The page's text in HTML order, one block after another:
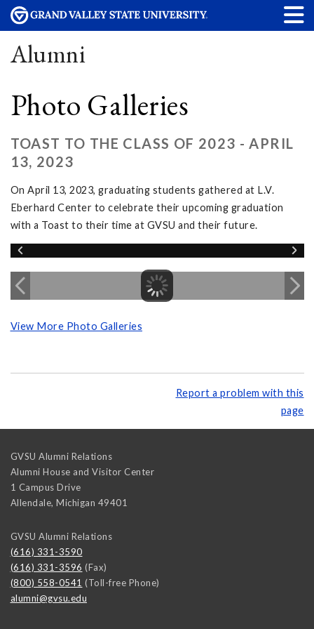
Alumni
Photo Galleries
TOAST TO THE CLASS OF 2023 - APRIL
13, 2023
On April 13, 2023, graduating students gathered at L.V.
Eberhard Center to celebrate their upcoming graduation
with a Toast to their time at GVSU and their future.
View More Photo Galleries
Report a problem with this
page
GVSU Alumni Relations
Alumni House and Visitor Center
1 Campus Drive
Allendale, Michigan 49401
GVSU Alumni Relations
(616) 331-3590
(616) 331-3596 (Fax)
(800) 558-0541 (Toll-free Phone)
alumni@gvsu.edu